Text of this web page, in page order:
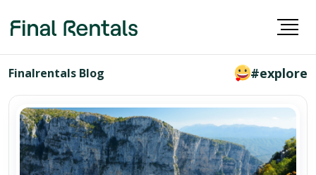
Finalrentals Blog #explore